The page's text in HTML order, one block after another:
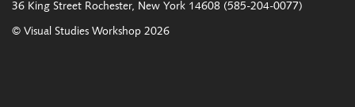
36 King Street Rochester, New York 14608 (585-204-0077)
© Visual Studies Workshop 2026